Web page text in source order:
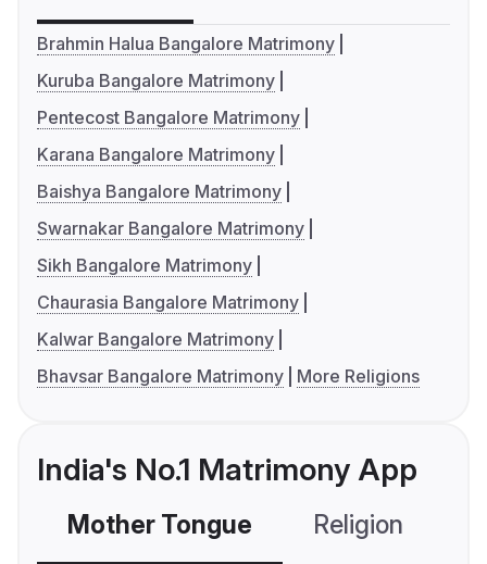
Brahmin Halua Bangalore Matrimony
Kuruba Bangalore Matrimony
Pentecost Bangalore Matrimony
Karana Bangalore Matrimony
Baishya Bangalore Matrimony
Swarnakar Bangalore Matrimony
Sikh Bangalore Matrimony
Chaurasia Bangalore Matrimony
Kalwar Bangalore Matrimony
Bhavsar Bangalore Matrimony
More Religions
India's No.1 Matrimony App
Mother Tongue Religion